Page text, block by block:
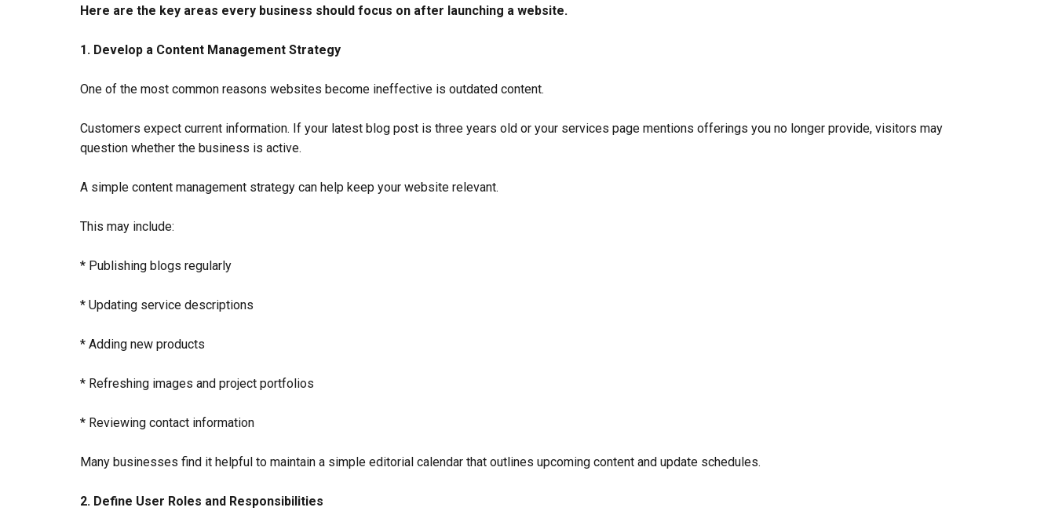
Here are the key areas every business should focus on after launching a website.
1. Develop a Content Management Strategy
One of the most common reasons websites become ineffective is outdated content.
Customers expect current information. If your latest blog post is three years old or your services page mentions offerings you no longer provide, visitors may
question whether the business is active.
A simple content management strategy can help keep your website relevant.
This may include:
* Publishing blogs regularly
* Updating service descriptions
* Adding new products
* Refreshing images and project portfolios
* Reviewing contact information
Many businesses find it helpful to maintain a simple editorial calendar that outlines upcoming content and update schedules.
2. Define User Roles and Responsibilities